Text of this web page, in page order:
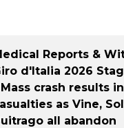
Reports &
d'Italia 2026
crash results
as Vine,
all abandon